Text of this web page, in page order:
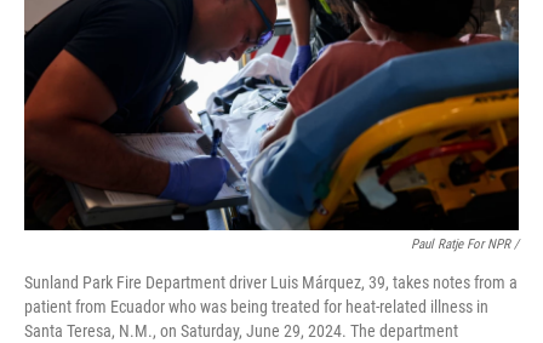
Paul Ratje For NPR /
Sunland Park Fire Department driver Luis Márquez, 39, takes notes from a
patient from Ecuador who was being treated for heat-related illness in
Santa Teresa, N.M., on Saturday, June 29, 2024. The department